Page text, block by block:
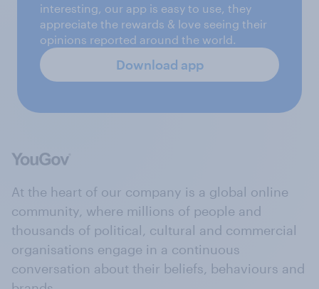
interesting, our app is easy to use, they
appreciate the rewards & love seeing their
opinions reported around the world.
Download app
At the heart of our company is a global online
community, where millions of people and
thousands of political, cultural and commercial
organisations engage in a continuous
conversation about their beliefs, behaviours and